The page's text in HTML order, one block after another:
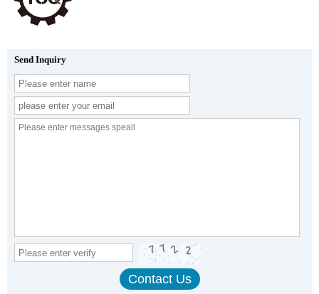
Send Inquiry